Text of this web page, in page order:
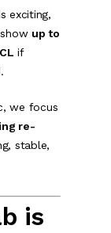
exciting,
up to
if
we focus
re-
stable,
is